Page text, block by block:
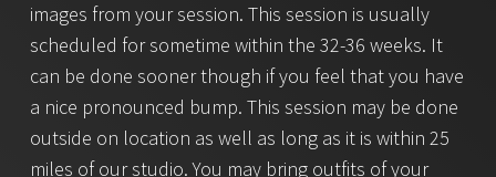
images from your session. This session is usually
scheduled for sometime within the 32-36 weeks. It
can be done sooner though if you feel that you have
a nice pronounced bump. This session may be done
outside on location as well as long as it is within 25
miles of our studio. You may bring outfits of your